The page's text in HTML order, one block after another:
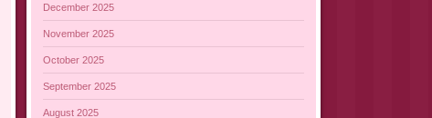
December 2025
November 2025
October 2025
September 2025
August 2025